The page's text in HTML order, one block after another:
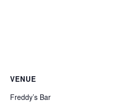
VENUE
Freddy’s Bar